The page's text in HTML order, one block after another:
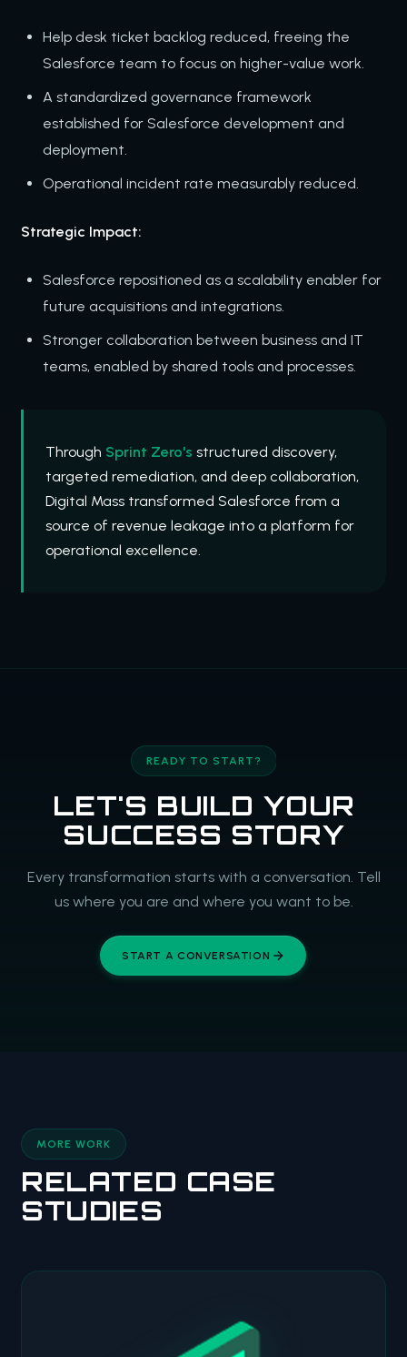
Help desk ticket backlog reduced, freeing the
Salesforce team to focus on higher-value work.
A standardized governance framework
established for Salesforce development and
deployment.
Operational incident rate measurably reduced.
Strategic Impact:
Salesforce repositioned as a scalability enabler for
future acquisitions and integrations.
Stronger collaboration between business and IT
teams, enabled by shared tools and processes.
Through Sprint Zero's structured discovery,
targeted remediation, and deep collaboration,
Digital Mass transformed Salesforce from a
source of revenue leakage into a platform for
operational excellence.
READY TO START?
LET'S BUILD YOUR
SUCCESS STORY
Every transformation starts with a conversation. Tell
us where you are and where you want to be.
START A CONVERSATION
MORE WORK
RELATED CASE
STUDIES